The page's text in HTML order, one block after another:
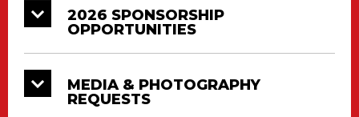
2026 SPONSORSHIP
OPPORTUNITIES
MEDIA & PHOTOGRAPHY
REQUESTS